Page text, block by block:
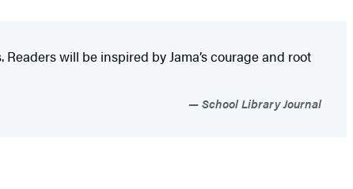
will be inspired by Jama’s courage and root
School Library Journal